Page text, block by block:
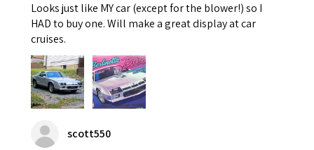
Looks just like MY car (except for the blower!) so I
HAD to buy one. Will make a great display at car
cruises.
scott550